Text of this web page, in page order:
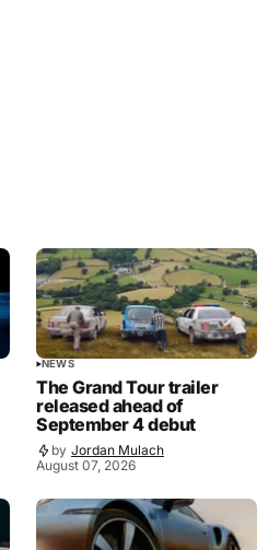
NEWS
The Grand Tour trailer
released ahead of
September 4 debut
by Jordan Mulach
August 07, 2026